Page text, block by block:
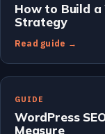
How to Build a
Strategy
Read guide →
GUIDE
WordPress
Measure